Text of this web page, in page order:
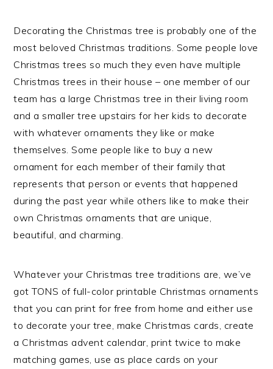
Decorating the Christmas tree is probably one of the
most beloved Christmas traditions. Some people love
Christmas trees so much they even have multiple
Christmas trees in their house – one member of our
team has a large Christmas tree in their living room
and a smaller tree upstairs for her kids to decorate
with whatever ornaments they like or make
themselves. Some people like to buy a new
ornament for each member of their family that
represents that person or events that happened
during the past year while others like to make their
own Christmas ornaments that are unique,
beautiful, and charming.
Whatever your Christmas tree traditions are, we’ve
got TONS of full-color printable Christmas ornaments
that you can print for free from home and either use
to decorate your tree, make Christmas cards, create
a Christmas advent calendar, print twice to make
matching games, use as place cards on your